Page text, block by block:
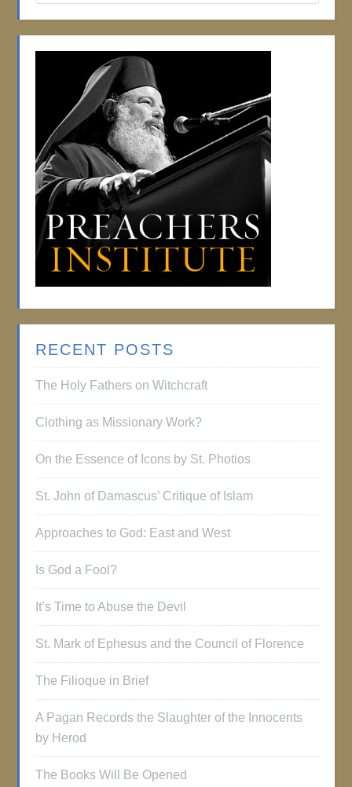
RECENT POSTS
The Holy Fathers on Witchcraft
Clothing as Missionary Work?
On the Essence of Icons by St. Photios
St. John of Damascus’ Critique of Islam
Approaches to God: East and West
Is God a Fool?
It’s Time to Abuse the Devil
St. Mark of Ephesus and the Council of Florence
The Filioque in Brief
A Pagan Records the Slaughter of the Innocents
by Herod
The Books Will Be Opened